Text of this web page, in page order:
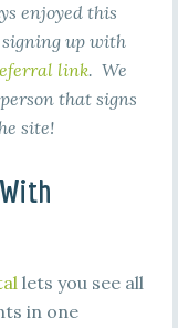
enjoyed this
up with
link. We
that signs
site!
lets you see all
in one